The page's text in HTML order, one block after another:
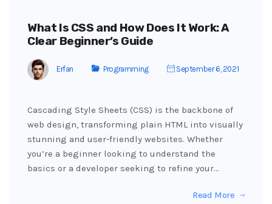
What Is CSS and How Does It Work: A
Clear Beginner’s Guide
Erfan Programming September 6, 2021
Cascading Style Sheets (CSS) is the backbone of
web design, transforming plain HTML into visually
stunning and user-friendly websites. Whether
you’re a beginner looking to understand the
basics or a developer seeking to refine your…
Read More